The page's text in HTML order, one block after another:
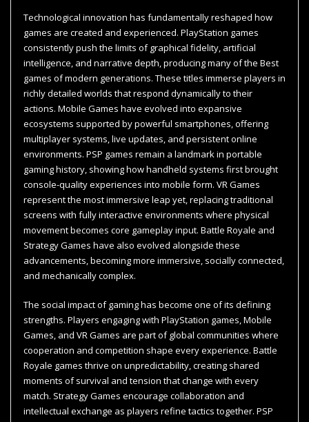
Technological innovation has fundamentally reshaped how
games are created and experienced. PlayStation games
consistently push the limits of graphical fidelity, artificial
intelligence, and narrative depth, producing many of the Best
games of modern generations. These titles immerse players in
richly detailed worlds that respond dynamically to their
actions. Mobile Games have evolved into expansive
ecosystems supported by powerful smartphones, offering
multiplayer systems, live updates, and persistent online
environments. PSP games remain a landmark in portable
gaming history, showing how handheld systems first brought
console-quality experiences into mobile form. VR Games
represent the most immersive leap yet, replacing traditional
screens with fully interactive environments where physical
movement becomes core gameplay input. Battle Royale and
Strategy Games have also evolved alongside these
advancements, becoming more immersive, socially connected,
and mechanically complex.
The social impact of gaming has become one of its defining
strengths. Players engaging with PlayStation games, Mobile
Games, and VR Games are part of global communities where
cooperation and competition shape every experience. Battle
Royale games thrive on unpredictability, creating shared
moments of survival and tension that change with every
match. Strategy Games encourage collaboration and
intellectual exchange as players refine tactics together. PSP